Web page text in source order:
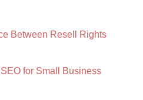
Between Resell Rights
for Small Business